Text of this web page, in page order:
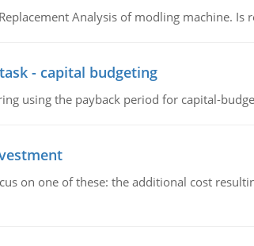
Analysis of modling machine.
- capital budgeting
using the payback period for capital-
on one of these: the additional cost